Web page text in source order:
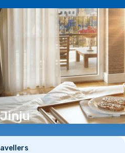
EN(€)